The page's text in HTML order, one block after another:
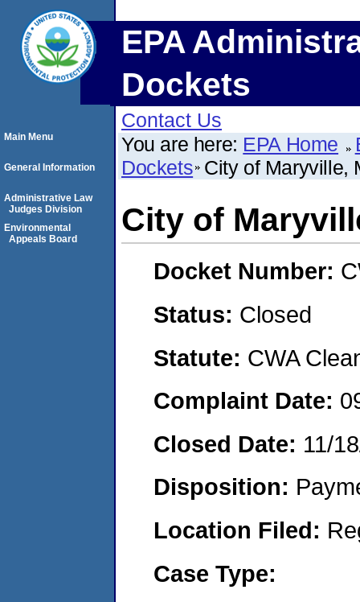
EPA
Dockets
Contact Us
You are here: EPA Home
Dockets City of Maryville,
City of
Docket Number:
Status: Closed
Statute: CWA
Complaint Date:
Closed Date: 11/
Disposition:
Location Filed:
Case Type:
Main Menu
General Information
Administrative Law
Judges Division
Environmental
Appeals Board